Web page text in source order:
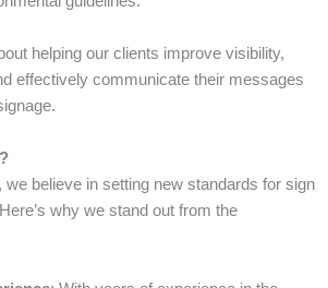
helping our clients improve visibility,
effectively communicate their messages
, we believe in setting new standards for sign
why we stand out from the